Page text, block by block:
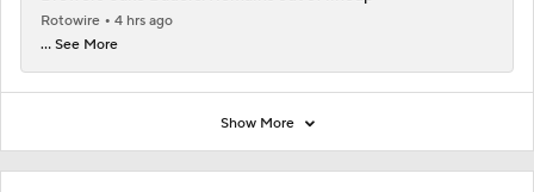
Rotowire
4 hrs ago
... See More
Show More